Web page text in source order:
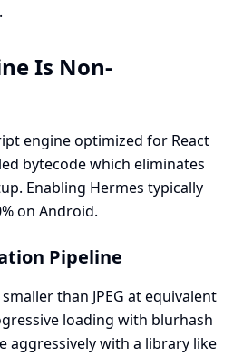
Is Non-
engine optimized for React
bytecode which eliminates
Enabling Hermes typically
on Android.
Pipeline
than JPEG at equivalent
loading with blurhash
aggressively with a library like